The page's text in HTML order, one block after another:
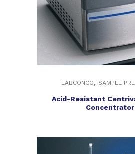
LABCONCO, SAMPLE
Acid-Resistant